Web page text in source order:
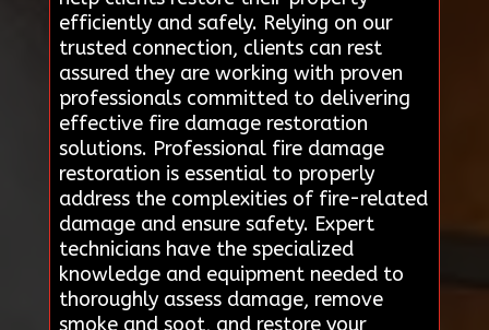
efficiently and safely. Relying on our
trusted connection, clients can rest
assured they are working with proven
professionals committed to delivering
effective fire damage restoration
solutions. Professional fire damage
restoration is essential to properly
address the complexities of fire-related
damage and ensure safety. Expert
technicians have the specialized
knowledge and equipment needed to
thoroughly assess damage, remove
smoke and soot, and restore your